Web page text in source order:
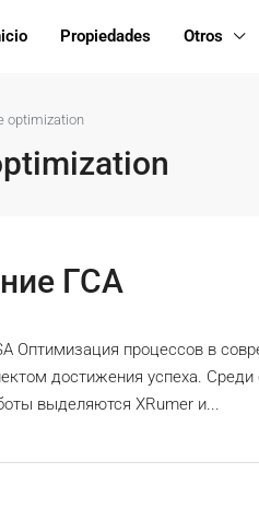
Propiedades Otros
optimization
ГСА
Оптимизация процессов в
достижения успеха.
выделяются XRumer и...